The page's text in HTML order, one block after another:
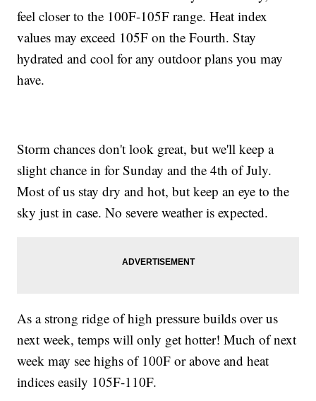
feel closer to the 100F-105F range. Heat index
values may exceed 105F on the Fourth. Stay
hydrated and cool for any outdoor plans you may
have.
Storm chances don't look great, but we'll keep a
slight chance in for Sunday and the 4th of July.
Most of us stay dry and hot, but keep an eye to the
sky just in case. No severe weather is expected.
As a strong ridge of high pressure builds over us
next week, temps will only get hotter! Much of next
week may see highs of 100F or above and heat
indices easily 105F-110F.